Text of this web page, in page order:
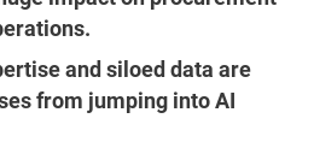
and siloed data are
from jumping into AI